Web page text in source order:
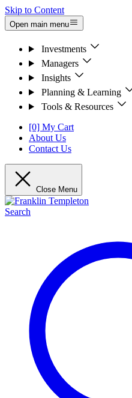
Skip to Content
Open main menu
Investments
Managers
Insights
Planning & Learning
Tools & Resources
[0] My Cart
About Us
Contact Us
Close Menu
Search